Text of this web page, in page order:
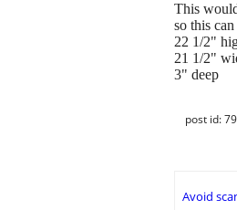
This
so this
22 1/2"
21 1/2"
3" deep
post id:
Avoid